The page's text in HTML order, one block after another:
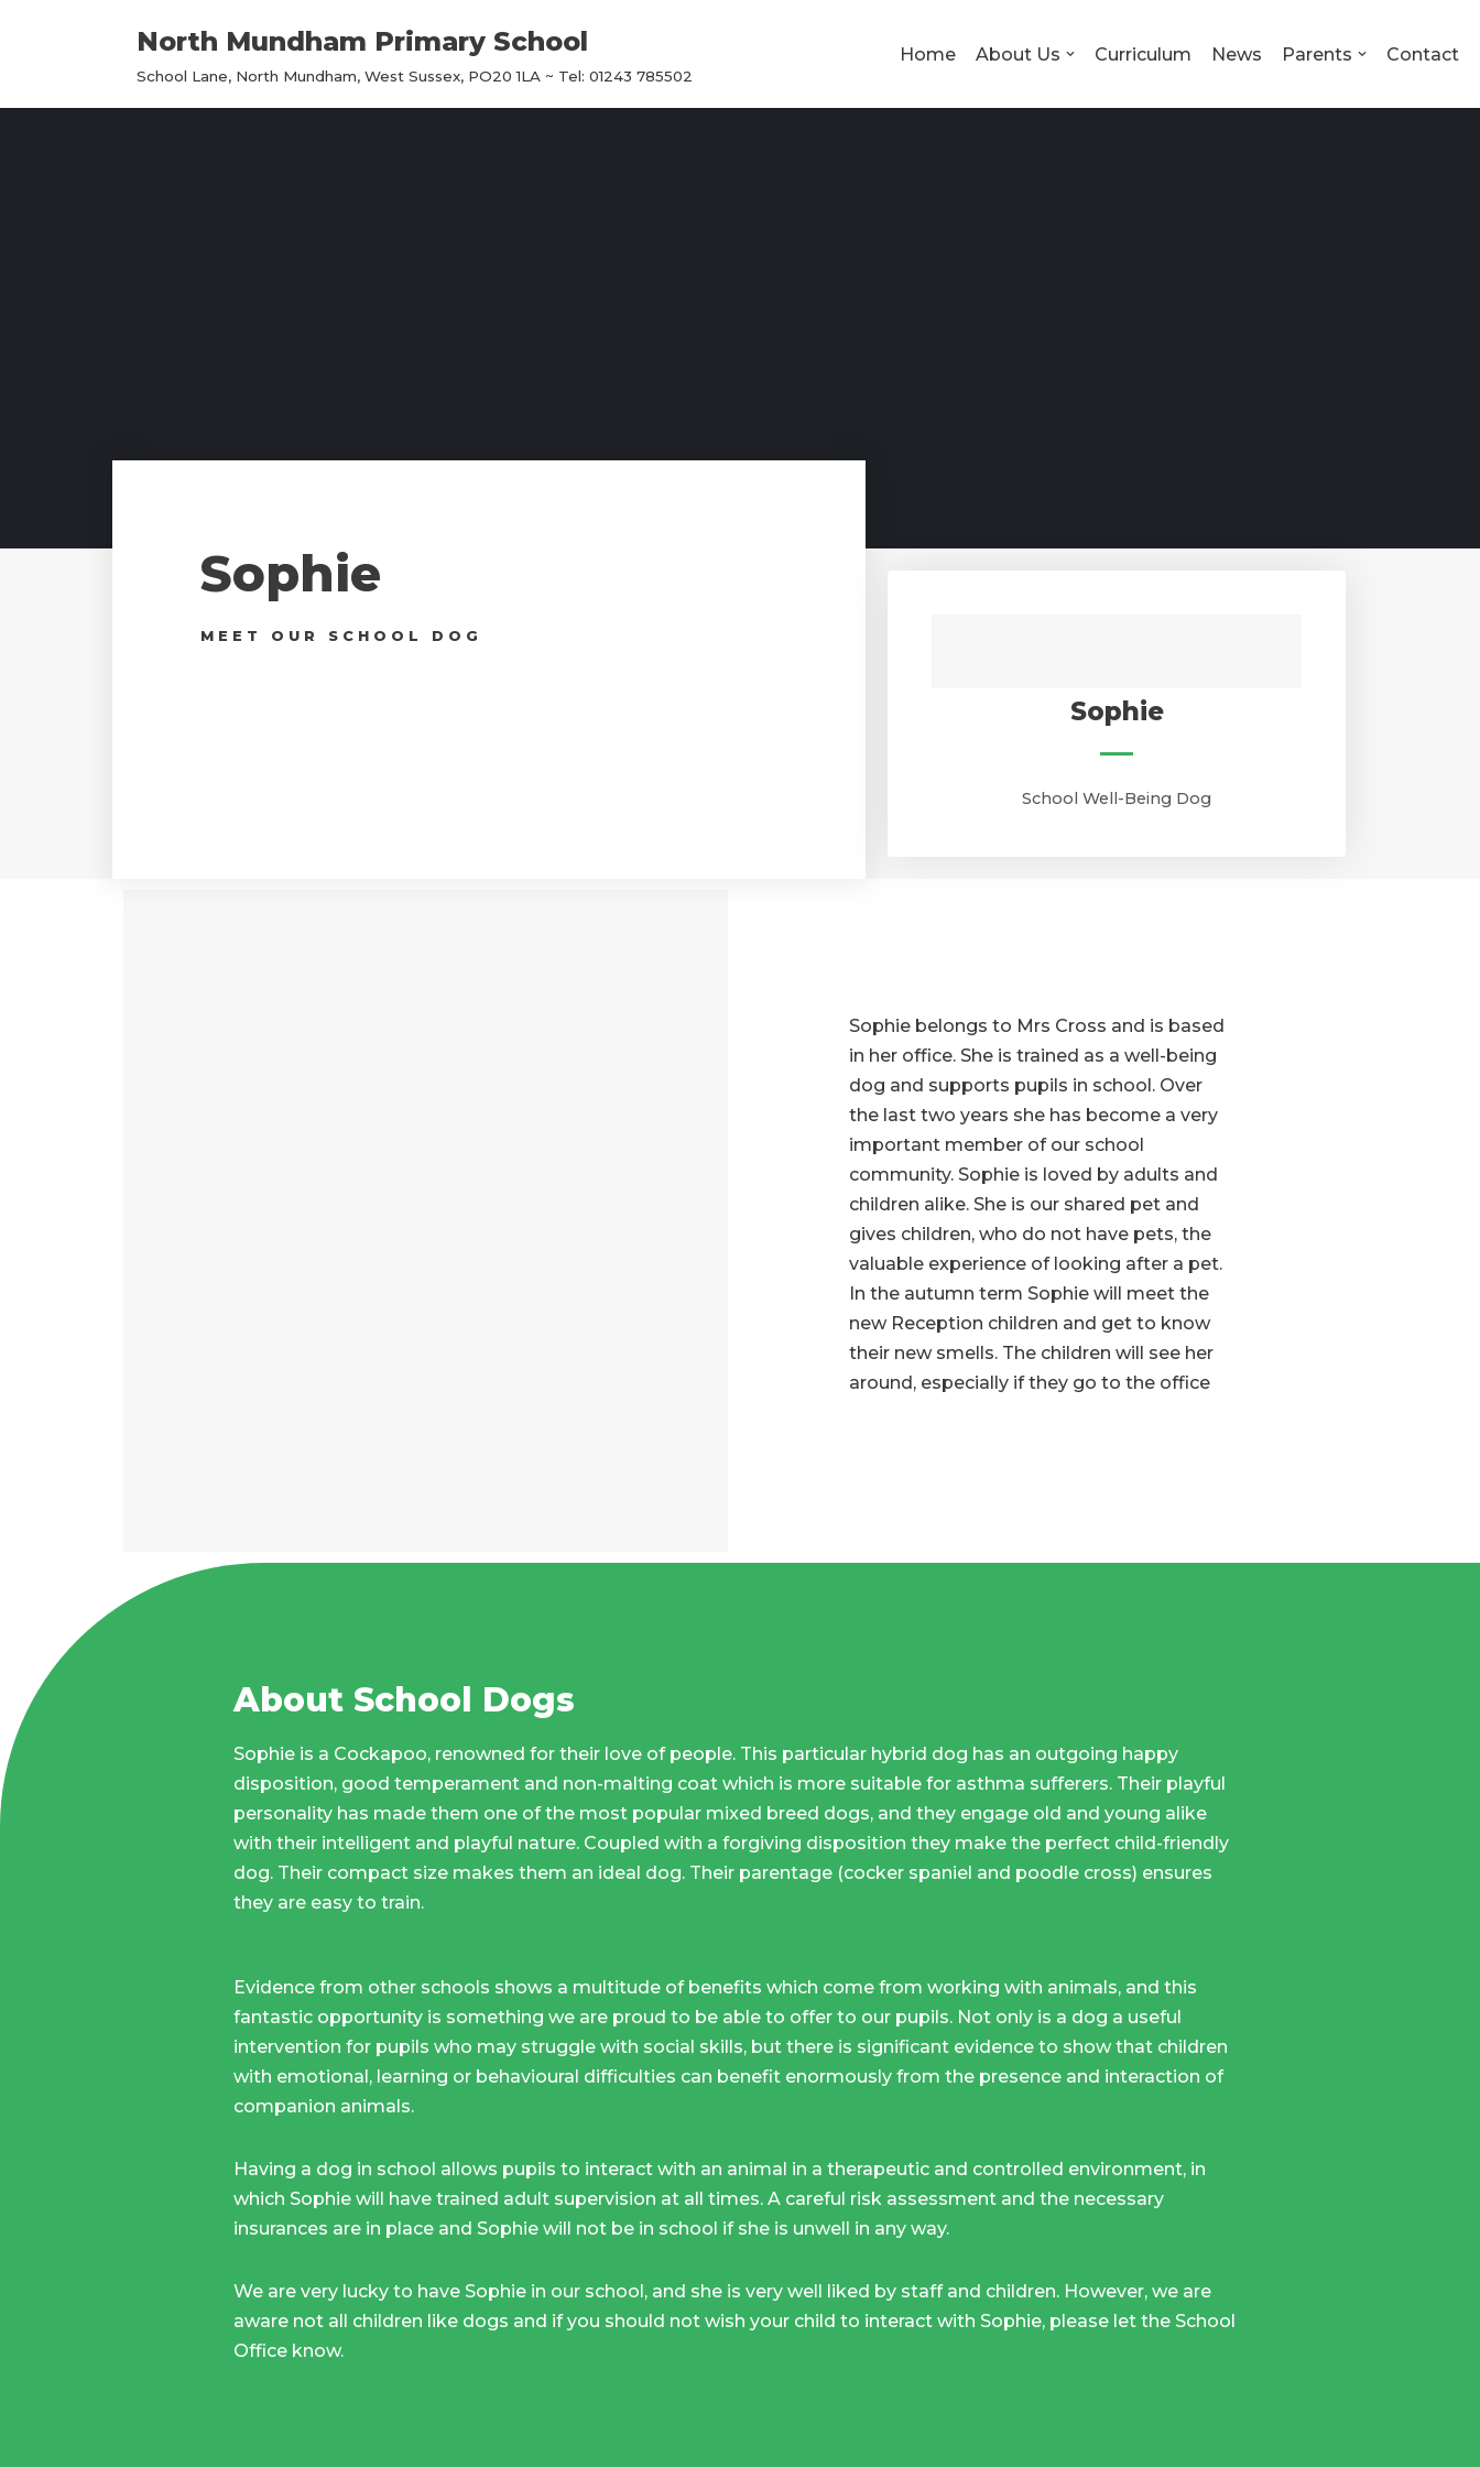
North Mundham Primary School
School Lane, North Mundham, West Sussex, PO20 1LA ~ Tel: 01243 785502
Home About Us Curriculum News Parents Contact
Sophie
MEET OUR SCHOOL DOG
Sophie
School Well-Being Dog
Sophie belongs to Mrs Cross and is based
in her office. She is trained as a well-being
dog and supports pupils in school. Over
the last two years she has become a very
important member of our school
community. Sophie is loved by adults and
children alike. She is our shared pet and
gives children, who do not have pets, the
valuable experience of looking after a pet.
In the autumn term Sophie will meet the
new Reception children and get to know
their new smells. The children will see her
around, especially if they go to the office
About School Dogs
Sophie is a Cockapoo, renowned for their love of people. This particular hybrid dog has an outgoing happy
disposition, good temperament and non-malting coat which is more suitable for asthma sufferers. Their playful
personality has made them one of the most popular mixed breed dogs, and they engage old and young alike
with their intelligent and playful nature. Coupled with a forgiving disposition they make the perfect child-friendly
dog. Their compact size makes them an ideal dog. Their parentage (cocker spaniel and poodle cross) ensures
they are easy to train.
Evidence from other schools shows a multitude of benefits which come from working with animals, and this
fantastic opportunity is something we are proud to be able to offer to our pupils. Not only is a dog a useful
intervention for pupils who may struggle with social skills, but there is significant evidence to show that children
with emotional, learning or behavioural difficulties can benefit enormously from the presence and interaction of
companion animals.
Having a dog in school allows pupils to interact with an animal in a therapeutic and controlled environment, in
which Sophie will have trained adult supervision at all times. A careful risk assessment and the necessary
insurances are in place and Sophie will not be in school if she is unwell in any way.
We are very lucky to have Sophie in our school, and she is very well liked by staff and children. However, we are
aware not all children like dogs and if you should not wish your child to interact with Sophie, please let the School
Office know.